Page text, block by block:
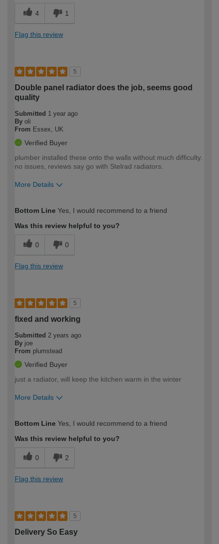
4 1
Flag this review
5
Double panel radiator does the job, seems good
quality
Submitted 1 year ago
By oli
From Essex, UK
Verified Buyer
plumber installed these onto the walls without much difficulty.
no issues, reviews say go with Stelrad radiators.
More Details
expertise?
Bottom Line Yes, I would recommend to a friend
Was this review helpful to you?
0 0
Flag this review
5
fixed and working
Submitted 2 years ago
By joe
From plumstead
Verified Buyer
just a radiator, will keep the kitchen warm in the winter
More Details
expertise?
Bottom Line Yes, I would recommend to a friend
Was this review helpful to you?
0 2
Flag this review
5
Delivery So Easy